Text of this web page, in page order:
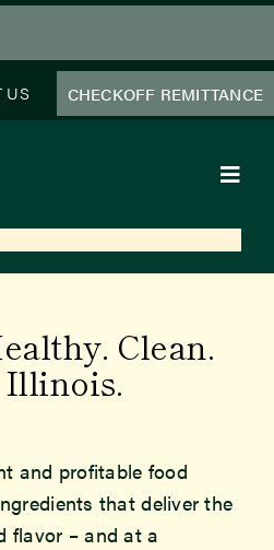
US CHECKOFF REMITTANCE
Clean.
Illinois.
and profitable food
that deliver the
flavor – and at a